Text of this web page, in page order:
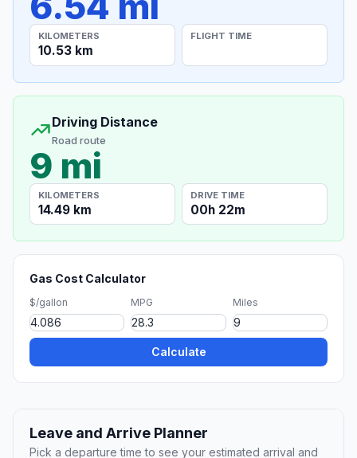
KILOMETERS
10.53 km
FLIGHT TIME
Driving Distance
Road route
9 mi
KILOMETERS
14.49 km
DRIVE TIME
00h 22m
Gas Cost Calculator
$/gallon MPG Miles
Calculate
Leave and Arrive Planner
Pick a departure time to see your estimated arrival and